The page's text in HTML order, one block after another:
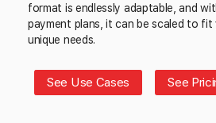
format is endlessly adaptable, and
payment plans, it can be scaled to
unique needs.
See Use Cases See